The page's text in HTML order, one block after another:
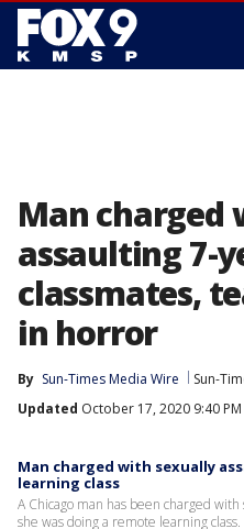
Man charged
assaulting 7-
classmates,
in horror
By Sun-Times Media Wire
Sun-
Updated October 17, 2020 9:40 PM
Man charged with sexually
learning class
A Chicago man has been charged
she was doing a remote learning